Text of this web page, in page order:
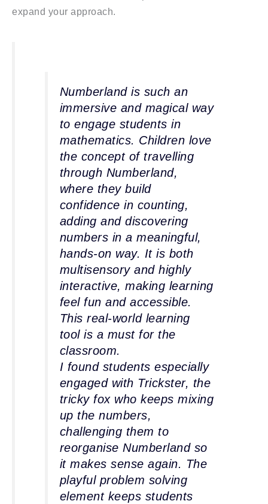
expand your approach.
Numberland is such an
immersive and magical way
to engage students in
mathematics. Children love
the concept of travelling
through Numberland,
where they build
confidence in counting,
adding and discovering
numbers in a meaningful,
hands-on way. It is both
multisensory and highly
interactive, making learning
feel fun and accessible.
This real-world learning
tool is a must for the
classroom.
I found students especially
engaged with Trickster, the
tricky fox who keeps mixing
up the numbers,
challenging them to
reorganise Numberland so
it makes sense again. The
playful problem solving
element keeps students